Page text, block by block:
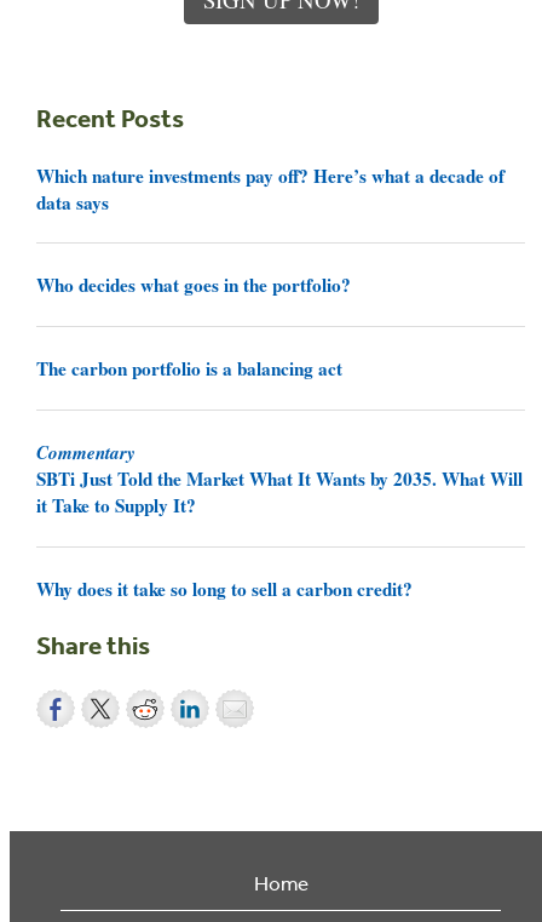
Recent Posts
Which nature investments pay off? Here’s what a decade of
data says
Who decides what goes in the portfolio?
The carbon portfolio is a balancing act
Commentary
SBTi Just Told the Market What It Wants by 2035. What Will
it Take to Supply It?
Why does it take so long to sell a carbon credit?
Share this
Home